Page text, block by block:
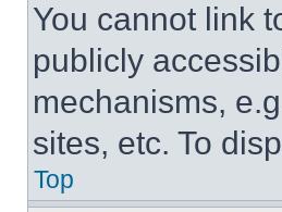
You cannot link
publicly
mechanisms,
sites, etc. To
Top